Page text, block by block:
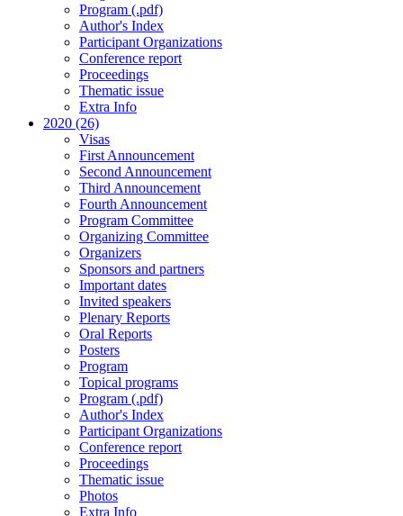
Program (.pdf)
Author's Index
Participant Organizations
Conference report
Proceedings
Thematic issue
Extra Info
2020 (26)
Visas
First Announcement
Second Announcement
Third Announcement
Fourth Announcement
Program Committee
Organizing Committee
Organizers
Sponsors and partners
Important dates
Invited speakers
Plenary Reports
Oral Reports
Posters
Program
Topical programs
Program (.pdf)
Author's Index
Participant Organizations
Conference report
Proceedings
Thematic issue
Photos
Extra Info